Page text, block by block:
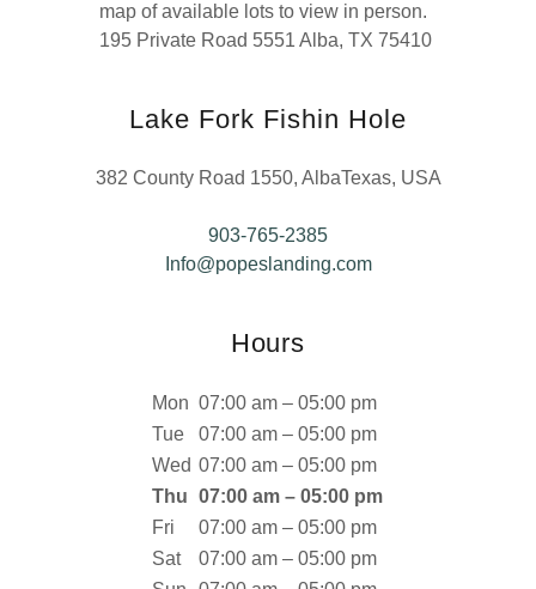
map of available lots to view in person.
195 Private Road 5551 Alba, TX 75410
Lake Fork Fishin Hole
382 County Road 1550, AlbaTexas, USA
903-765-2385
Info@popeslanding.com
Hours
Mon 07:00 am – 05:00 pm
Tue
07:00 am – 05:00 pm
Wed 07:00 am – 05:00 pm
Thu 07:00 am – 05:00 pm
Fri
07:00 am – 05:00 pm
Sat
07:00 am – 05:00 pm